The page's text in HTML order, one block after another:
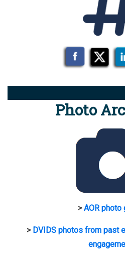
Photo
>AOR photo
> DVIDS photos from past